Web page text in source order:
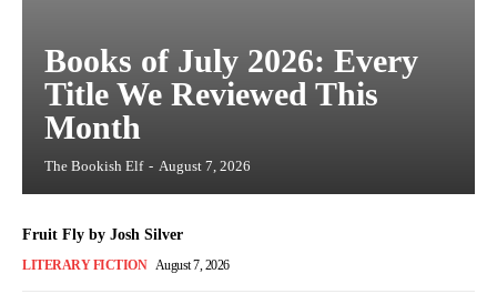
Books of July 2026: Every
Title We Reviewed This
Month
The Bookish Elf - August 7, 2026
Fruit Fly by Josh Silver
LITERARY FICTION August 7, 2026